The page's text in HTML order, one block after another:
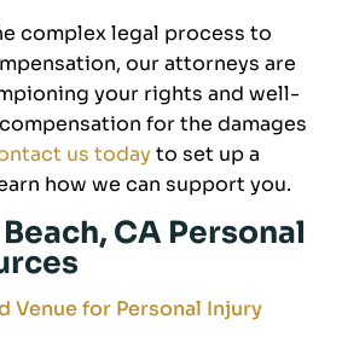
complex legal process to
our attorneys are
your rights and well-
for the damages
us today to set up a
how we can support you.
CA Personal
Venue for Personal Injury